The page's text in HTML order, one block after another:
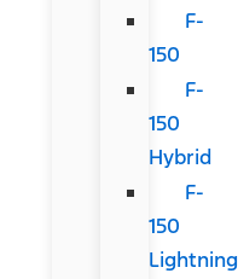
F-
150
F-
150
Hybrid
F-
150
Lightning